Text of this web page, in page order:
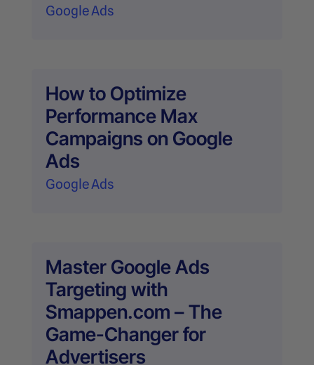
Google Ads
How to Optimize
Performance Max
Campaigns on Google
Ads
Google Ads
Master Google Ads
Targeting with
Smappen.com – The
Game-Changer for
Advertisers